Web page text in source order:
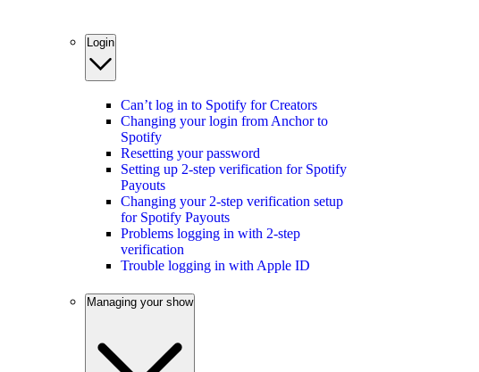
Login
Can’t log in to Spotify for Creators
Changing your login from Anchor to
Spotify
Resetting your password
Setting up 2-step verification for Spotify
Payouts
Changing your 2-step verification setup
for Spotify Payouts
Problems logging in with 2-step
verification
Trouble logging in with Apple ID
Managing your show